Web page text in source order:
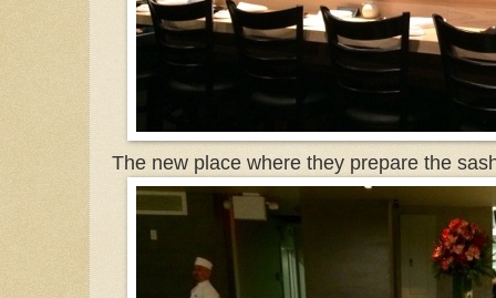
The new place where they prepare the